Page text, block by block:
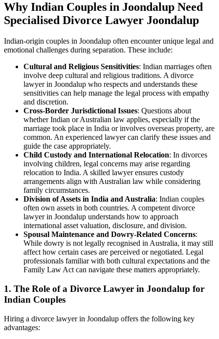
Why Indian Couples in Joondalup Need
Specialised Divorce Lawyer Joondalup
Indian-origin couples in Joondalup often encounter unique legal and
emotional challenges during separation. These include:
Cultural and Religious Sensitivities: Indian marriages often
involve deep cultural and religious traditions. A divorce
lawyer in Joondalup who respects and understands these
sensitivities can help manage the legal process with empathy
and discretion.
Cross-Border Jurisdictional Issues: Questions about
whether Indian or Australian law applies, especially if the
marriage took place in India or involves overseas property, are
common. An experienced lawyer can clarify these issues and
guide the case appropriately.
Child Custody and International Relocation: In divorces
involving children, legal concerns may arise regarding
relocation to India. A skilled lawyer ensures custody
arrangements align with Australian law while considering
family circumstances.
Division of Assets in India and Australia: Indian couples
often own assets in both countries. A competent divorce
lawyer in Joondalup understands how to approach
international asset valuation, disclosure, and division.
Spousal Maintenance and Dowry-Related Concerns:
While dowry is not legally recognised in Australia, it may still
affect how certain cases are perceived or negotiated. Legal
professionals familiar with both cultural expectations and the
Family Law Act can navigate these matters appropriately.
1. The Role of a Divorce Lawyer in Joondalup for
Indian Couples
Hiring a divorce lawyer in Joondalup offers the following key
advantages: